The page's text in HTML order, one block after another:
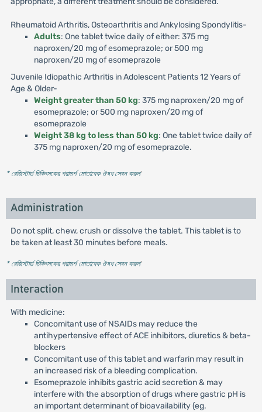
Rheumatoid Arthritis, Osteoarthritis and Ankylosing Spondylitis-
Adults: One tablet twice daily of either: 375 mg
naproxen/20 mg of esomeprazole; or 500 mg
naproxen/20 mg of esomeprazole
Juvenile Idiopathic Arthritis in Adolescent Patients 12 Years of
Age & Older-
Weight greater than 50 kg: 375 mg naproxen/20 mg of
esomeprazole; or 500 mg naproxen/20 mg of
esomeprazole
Weight 38 kg to less than 50 kg: One tablet twice daily of
375 mg naproxen/20 mg of esomeprazole.
* রেজিস্টার্ড চিকিৎসকের পরামর্শ মোতাবেক ঔষধ সেবন করুন'
Administration
Do not split, chew, crush or dissolve the tablet. This tablet is to
be taken at least 30 minutes before meals.
* রেজিস্টার্ড চিকিৎসকের পরামর্শ মোতাবেক ঔষধ সেবন করুন'
Interaction
With medicine:
Concomitant use of NSAIDs may reduce the
antihypertensive effect of ACE inhibitors, diuretics & beta-
blockers
Concomitant use of this tablet and warfarin may result in
an increased risk of a bleeding complication.
Esomeprazole inhibits gastric acid secretion & may
interfere with the absorption of drugs where gastric pH is
an important determinant of bioavailability (eg.